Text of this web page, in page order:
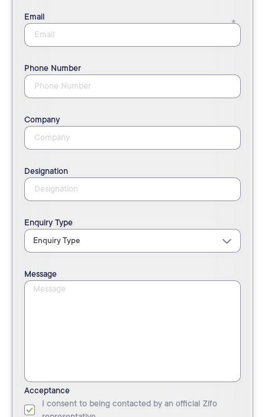
Email
Phone Number
Company
Designation
Enquiry Type
Message
Acceptance
I consent to being contacted by an official Zifo